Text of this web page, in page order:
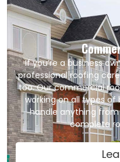
If you’re a business
professional roofing
too. Our commercial
working on all types of
handle anything
complete